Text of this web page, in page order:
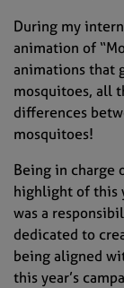
During my
animation of
animations that
mosquitoes, all
differences
mosquitoes!
Being in charge
highlight of this
was a
dedicated to
being aligned
this year’s